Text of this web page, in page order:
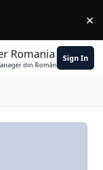
×
Romania
din România
Sign In